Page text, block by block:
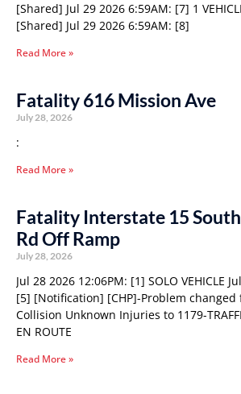
[Shared] Jul 29 2026 6:59AM: [7] 1
[Shared] Jul 29 2026 6:59AM: [8]
Read More »
Fatality 616 Mission Ave
July 28, 2026
:
Read More »
Fatality Interstate 15
Rd Off Ramp
July 28, 2026
Jul 28 2026 12:06PM: [1] SOLO VEHICLE
[5] [Notification] [CHP]-Problem changed
Collision Unknown Injuries to 1179-
EN ROUTE
Read More »